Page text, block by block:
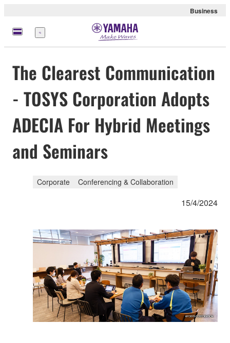
Business
Menu
The Clearest Communication
- TOSYS Corporation Adopts
ADECIA For Hybrid Meetings
and Seminars
Corporate Conferencing & Collaboration
15/4/2024